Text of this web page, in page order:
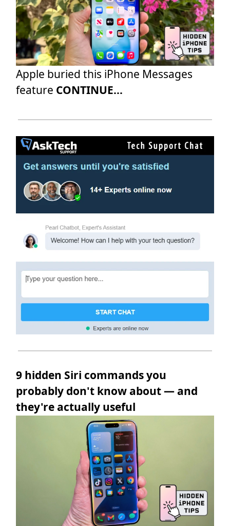
Apple buried this iPhone Messages
feature CONTINUE...
9 hidden Siri commands you
probably don't know about — and
they're actually useful